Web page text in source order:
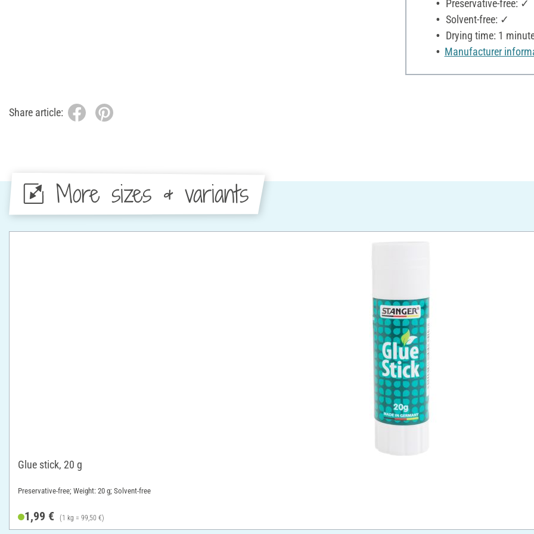
Preservative-free: ✓
Solvent-free: ✓
Drying time: 1
Manufacturer
Share article:
More sizes & variants
Glue stick, 20 g
Preservative-free; Weight: 20 g; Solvent-free
1,99 € (1 kg = 99,50 €)